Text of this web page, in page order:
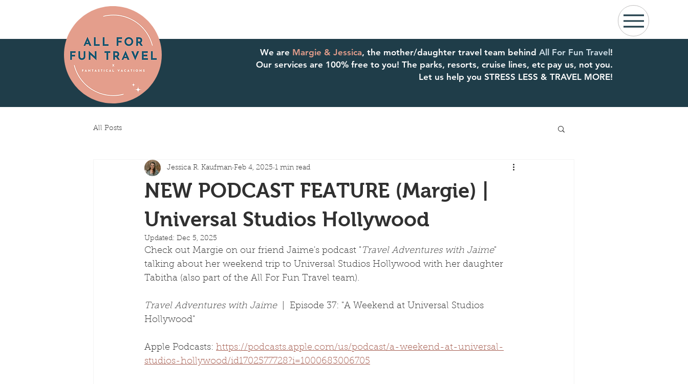
We are Margie & Jessica, the mother/daughter travel team behind All For Fun Travel !
Our services are 100% free to you! The parks, resorts, cruise lines, etc pay us, not you.
Let us help you STRESS LESS & TRAVEL MORE!
All Posts
NEW PODCAST FEATURE (Margie) |
Universal Studios Hollywood
Jessica R. Kaufman Feb 4, 2025 1 min read
Updated: Dec 5, 2025
Check out Margie on our friend Jaime's podcast " Travel Adventures with Jaime"
talking about her weekend trip to Universal Studios Hollywood with her daughter
Tabitha (also part of the All For Fun Travel team).
Travel Adventures with Jaime |  Episode 37: "A Weekend at Universal Studios
Hollywood"
Apple Podcasts: https://podcasts.apple.com/us/podcast/a-weekend-at-universal-
studios-hollywood/id1702577728?i=1000683006705